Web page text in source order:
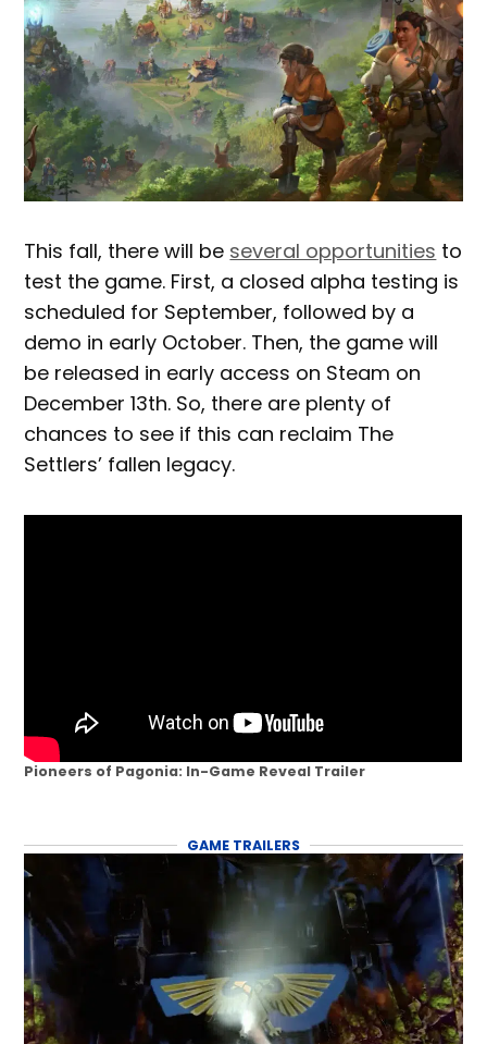
This fall, there will be several opportunities to
test the game. First, a closed alpha testing is
scheduled for September, followed by a
demo in early October. Then, the game will
be released in early access on Steam on
December 13th. So, there are plenty of
chances to see if this can reclaim The
Settlers’ fallen legacy.
Pioneers of Pagonia: In-Game Reveal Trailer
GAME TRAILERS